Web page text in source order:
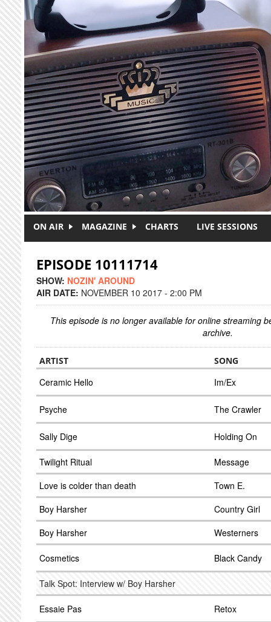
Skip to main content
ON AIR MAGAZINE CHARTS LIVE SESSIONS
EPISODE 10111714
SHOW: NOZIN' AROUND
AIR DATE: NOVEMBER 10 2017 - 2:00 PM
This episode is no longer available for online streaming
archive.
ARTIST SONG
Ceramic Hello Im/Ex
Psyche The Crawler
Sally Dige Holding On
Twilight Ritual
Message
Love is colder than death
Town E.
Boy Harsher
Country Girl
Boy Harsher
Westerners
Cosmetics Black Candy
Talk Spot: Interview w/ Boy Harsher
Essaie Pas Retox